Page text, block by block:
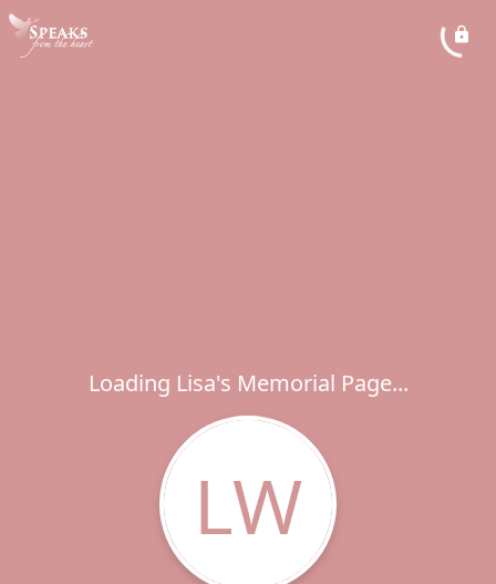
Loading Lisa's Memorial Page...
LW